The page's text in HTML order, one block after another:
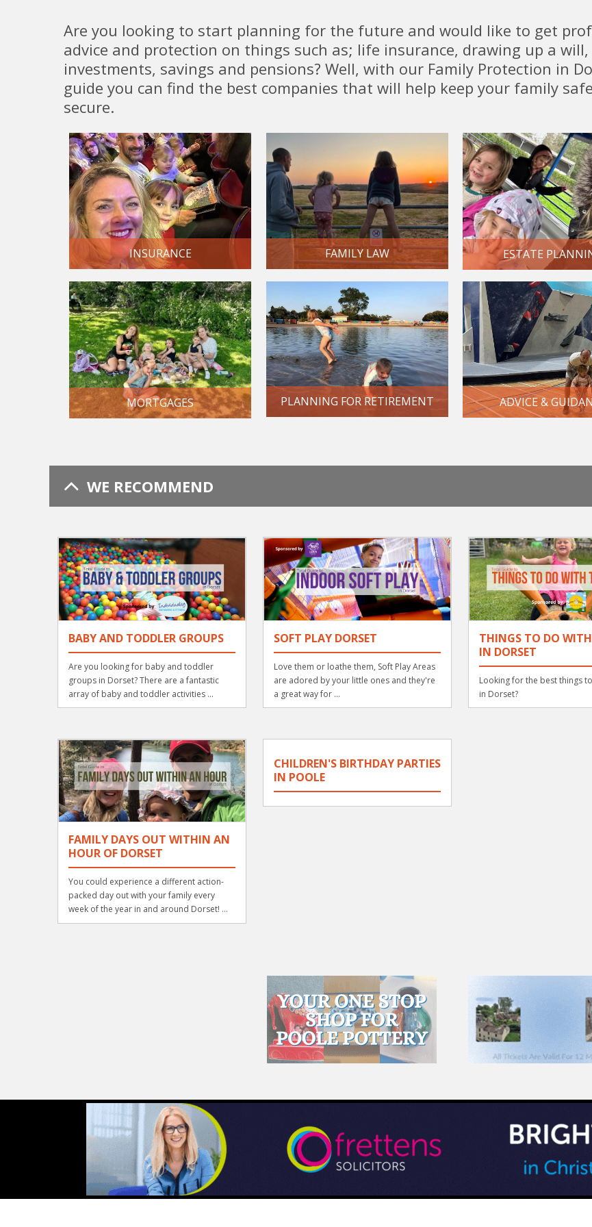
Are you looking to start planning for the future and would like to get
advice and protection on things such as; life insurance, drawing up a will,
investments, savings and pensions? Well, with our Family Protection in
guide you can find the best companies that will help keep your family
secure.
INSURANCE FAMILY LAW ESTATE
MORTGAGES PLANNING FOR RETIREMENT ADVICE &
WE RECOMMEND
BABY AND TODDLER GROUPS
Are you looking for baby and toddler
groups in Dorset? There are a fantastic
array of baby and toddler activities ...
SOFT PLAY DORSET
Love them or loathe them, Soft Play Areas
are adored by your little ones and they're
a great way for ...
THINGS TO DO
IN DORSET
Looking for the best things
in Dorset?
FAMILY DAYS OUT WITHIN AN
HOUR OF DORSET
You could experience a different action-
packed day out with your family every
week of the year in and around Dorset! ...
CHILDREN'S BIRTHDAY PARTIES
IN POOLE